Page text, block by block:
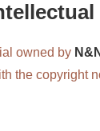
owned by
the copyright